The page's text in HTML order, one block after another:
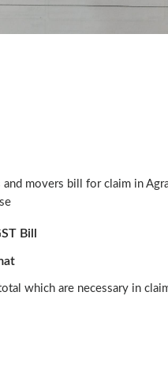
and movers bill for claim in
Bill
which are necessary in